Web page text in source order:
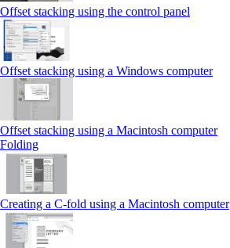
Offset stacking using the control panel
Offset stacking using a Windows computer
Offset stacking using a Macintosh computer
Folding
Creating a C-fold using a Macintosh computer